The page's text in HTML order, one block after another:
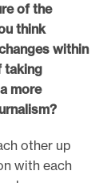
of the
think
within
taking
more
other up
with each